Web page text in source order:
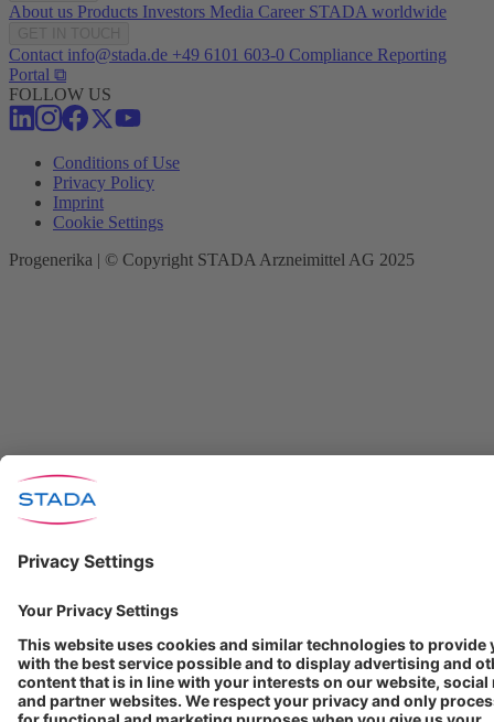
About us Products Investors Media Career STADA worldwide
Contact info@stada.de +49 6101 603-0 Compliance Reporting
Portal ⧉
FOLLOW US
Conditions of Use
Privacy Policy
Imprint
Cookie Settings
Progenerika | © Copyright STADA Arzneimittel AG 2025